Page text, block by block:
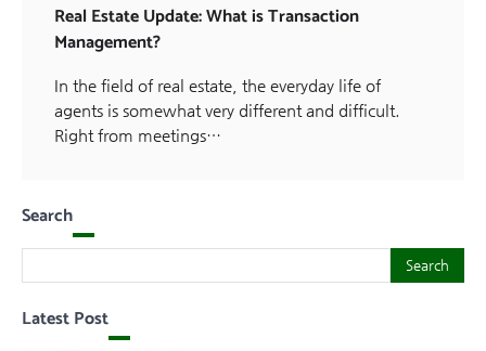
Real Estate Update: What is Transaction
Management?
In the field of real estate, the everyday life of
agents is somewhat very different and difficult.
Right from meetings…
Search
Search
Latest Post